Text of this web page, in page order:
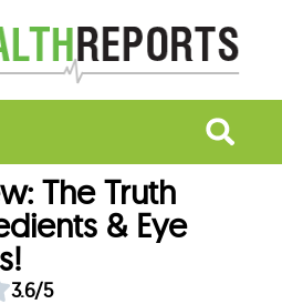
The Truth
& Eye
3.6/5